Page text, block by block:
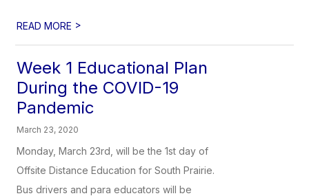
READ MORE >
Week 1 Educational Plan
During the COVID-19
Pandemic
March 23, 2020
Monday, March 23rd, will be the 1st day of
Offsite Distance Education for South Prairie.
Bus drivers and para educators will be